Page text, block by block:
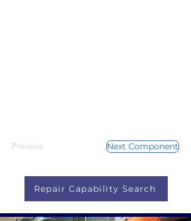
Previous Next Component
Repair Capability Search